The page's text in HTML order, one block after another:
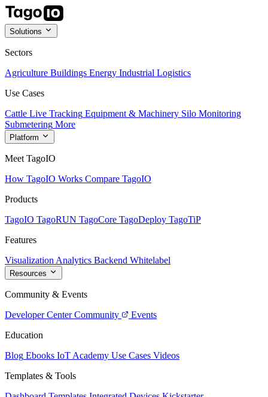
Solutions
Sectors
Agriculture Buildings Energy Industrial Logistics
Use Cases
Cattle Live Tracking Equipment & Machinery Silo Monitoring
Submetering More
Platform
Meet TagoIO
How TagoIO Works Compare TagoIO
Products
TagoIO TagoRUN TagoCore TagoDeploy TagoTiP
Features
Visualization Analytics Backend Whitelabel
Resources
Community & Events
Developer Center Community
Events
Education
Blog Ebooks IoT Academy Use Cases Videos
Templates & Tools